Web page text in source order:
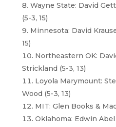
Wayne State: David
(5-3, 15)
Minnesota: David
15)
Northeastern OK:
Strickland (5-3, 13)
Loyola Marymount:
Wood (5-3, 13)
MIT: Glen Books &
Oklahoma: Edwin